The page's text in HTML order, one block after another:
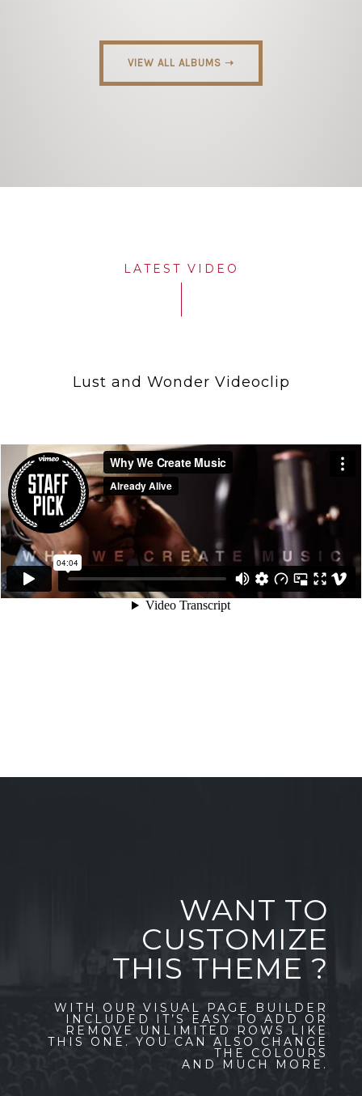
VIEW ALL ALBUMS ➝
LATEST VIDEO
Lust and Wonder Videoclip
WANT TO
CUSTOMIZE
THIS THEME ?
WITH OUR VISUAL PAGE BUILDER
INCLUDED IT’S EASY TO ADD OR
REMOVE UNLIMITED ROWS LIKE
THIS ONE. YOU CAN ALSO CHANGE
THE COLOURS
AND MUCH MORE.